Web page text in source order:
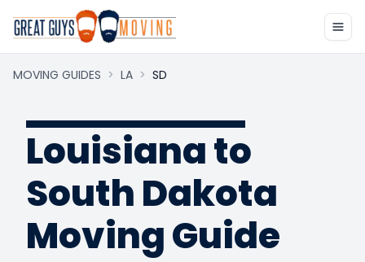
MOVING GUIDES > LA > SD
Louisiana to
South Dakota
Moving Guide